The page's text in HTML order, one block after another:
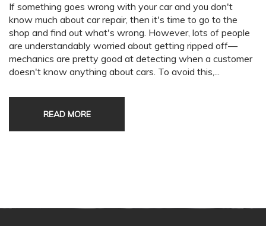
If something goes wrong with your car and you don't
know much about car repair, then it's time to go to the
shop and find out what's wrong. However, lots of people
are understandably worried about getting ripped off—
mechanics are pretty good at detecting when a customer
doesn't know anything about cars. To avoid this,...
READ MORE